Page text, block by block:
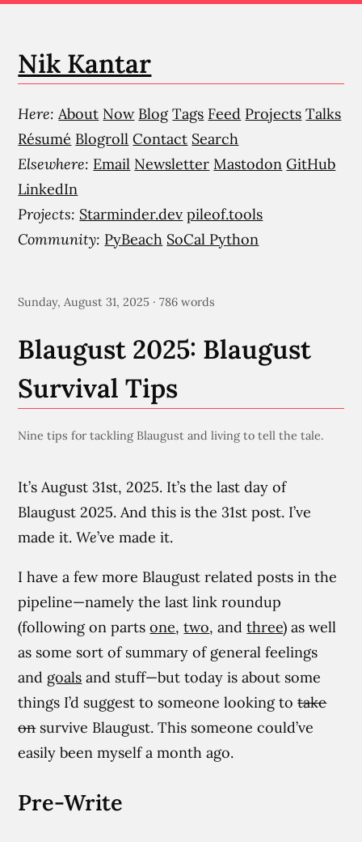
Nik Kantar
Here: About Now Blog Tags Feed Projects Talks
Résumé Blogroll Contact Search
Elsewhere: Email Newsletter Mastodon GitHub
LinkedIn
Projects: Starminder.dev pileof.tools
Community: PyBeach SoCal Python
Sunday, August 31, 2025 · 786 words
Blaugust 2025: Blaugust
Survival Tips
Nine tips for tackling Blaugust and living to tell the tale.
It’s August 31st, 2025. It’s the last day of
Blaugust 2025. And this is the 31st post. I’ve
made it.We’ve made it.
I have a few more Blaugust related posts in the
pipeline—namely the last link roundup
(following on partsone,two, andthree) as well
as some sort of summary of general feelings
and goals and stuff—but today is about some
things I’d suggest to someone looking totake
onsurvive Blaugust. This someone could’ve
easily been myself a month ago.
Pre-Write